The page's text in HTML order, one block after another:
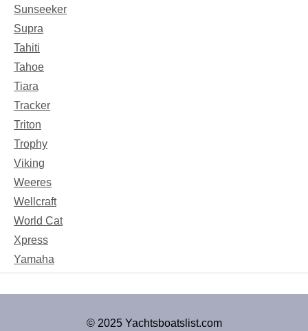
Sunseeker
Supra
Tahiti
Tahoe
Tiara
Tracker
Triton
Trophy
Viking
Weeres
Wellcraft
World Cat
Xpress
Yamaha
© 2025 Yachtsboatslist.com